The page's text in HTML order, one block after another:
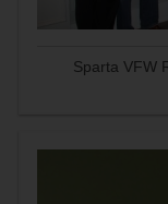
Sparta VFW